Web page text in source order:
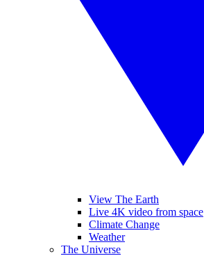
View The Earth
Live 4K video from space
Climate Change
Weather
The Universe